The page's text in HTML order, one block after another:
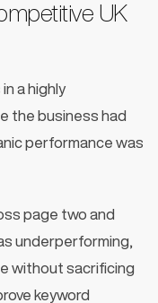
UK
a highly
the business had
performance was
page two and
underperforming,
without sacrificing
keyword